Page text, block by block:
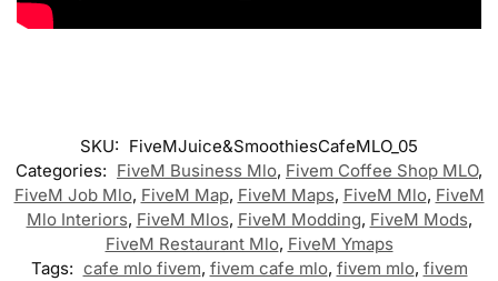
SKU: FiveMJuice&SmoothiesCafeMLO_05
Categories: FiveM Business Mlo, Fivem Coffee Shop MLO,
FiveM Job Mlo, FiveM Map, FiveM Maps, FiveM Mlo, FiveM
Mlo Interiors, FiveM Mlos, FiveM Modding, FiveM Mods,
FiveM Restaurant Mlo, FiveM Ymaps
Tags: cafe mlo fivem, fivem cafe mlo, fivem mlo, fivem